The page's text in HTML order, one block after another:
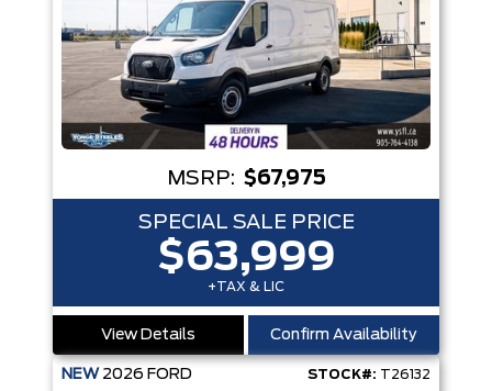
MSRP: $67,975
SPECIAL SALE PRICE
$63,999
+TAX & LIC
View Details Confirm Availability
NEW 2026 FORD STOCK#: T26132